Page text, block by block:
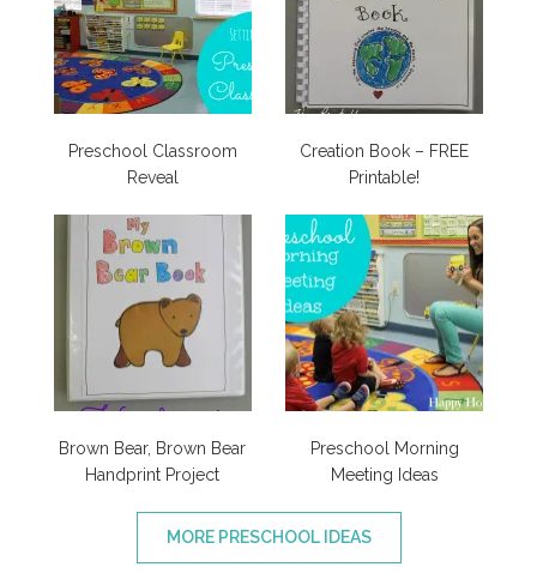
Preschool Classroom
Reveal
Creation Book – FREE
Printable!
Brown Bear, Brown Bear
Handprint Project
Preschool Morning
Meeting Ideas
MORE PRESCHOOL IDEAS